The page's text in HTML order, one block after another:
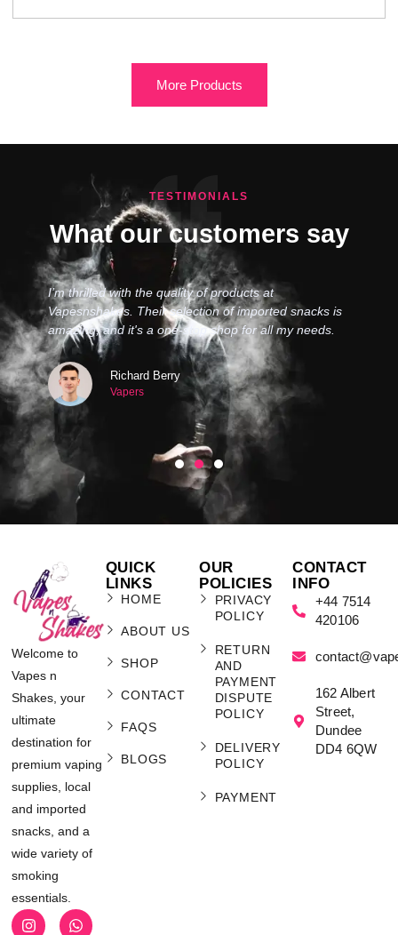
More Products
TESTIMONIALS
What our customers say
I’m thrilled with the quality of products at
Vapesnshakes. Their selection of imported snacks is
amazing, and it's a one-stop shop for all my needs.
Richard Berry
Vapers
Welcome to
Vapes n
Shakes, your
ultimate
destination for
premium vaping
supplies, local
and imported
snacks, and a
wide variety of
smoking
essentials.
QUICK
LINKS
HOME
ABOUT US
SHOP
CONTACT
FAQS
BLOGS
OUR
POLICIES
PRIVACY
POLICY
RETURN
AND
PAYMENT
DISPUTE
POLICY
DELIVERY
POLICY
PAYMENT
CONTACT
INFO
+44 7514
420106
162 Albert
Street,
Dundee
DD4 6QW